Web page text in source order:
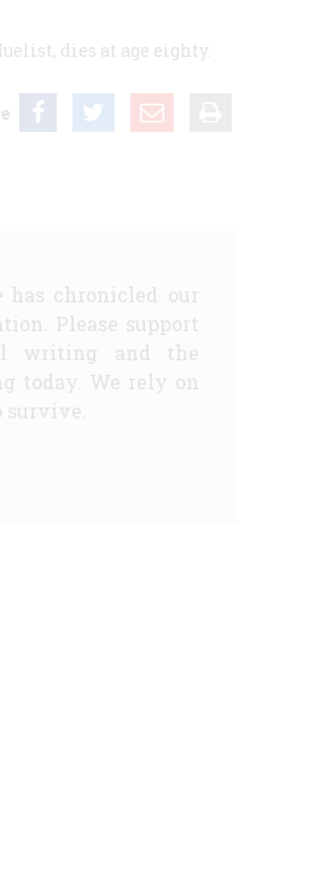
dies at age eighty.
has chronicled our
Please support
writing and the
today. We rely on